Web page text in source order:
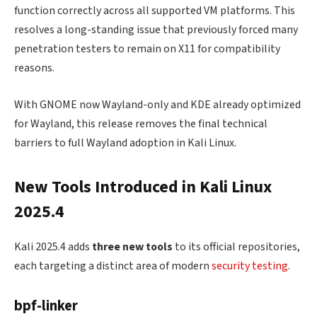
function correctly across all supported VM platforms. This
resolves a long-standing issue that previously forced many
penetration testers to remain on X11 for compatibility
reasons.
With GNOME now Wayland-only and KDE already optimized
for Wayland, this release removes the final technical
barriers to full Wayland adoption in Kali Linux.
New Tools Introduced in Kali Linux
2025.4
Kali 2025.4 adds three new tools to its official repositories,
each targeting a distinct area of modernsecurity testing.
bpf-linker